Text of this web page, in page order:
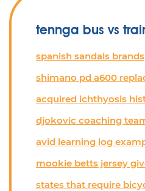
tennga bus vs
spanish sandals brands
shimano pd a600
acquired ichthyosis
djokovic coaching
avid learning log
mookie betts jersey
states that require